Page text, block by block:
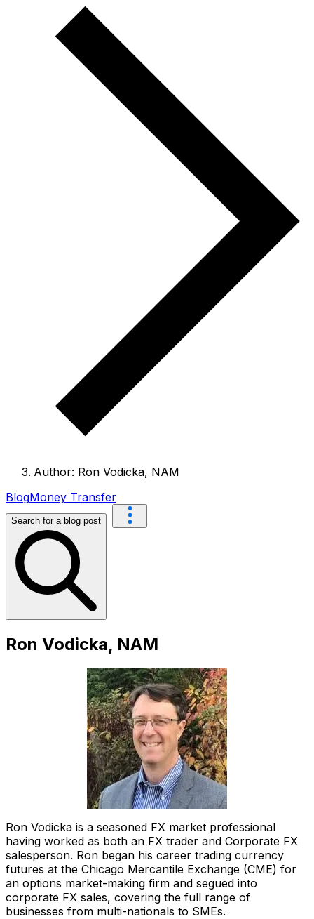
Author: Ron Vodicka, NAM
BlogMoney Transfer
Search for a blog post
Ron Vodicka, NAM
Ron Vodicka is a seasoned FX market professional
having worked as both an FX trader and Corporate FX
salesperson. Ron began his career trading currency
futures at the Chicago Mercantile Exchange (CME) for
an options market-making firm and segued into
corporate FX sales, covering the full range of
businesses from multi-nationals to SMEs.